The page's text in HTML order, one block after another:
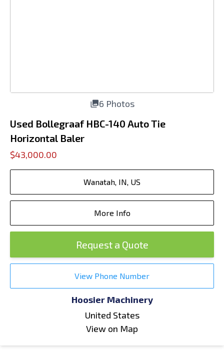
6 Photos
Used Bollegraaf HBC-140 Auto Tie
Horizontal Baler
$43,000.00
Wanatah, IN, US
More Info
Request a Quote
View Phone Number
Hoosier Machinery
United States
View on Map